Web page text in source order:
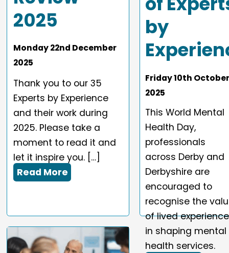
2025
Monday22nd December
2025
Thank you to our 35
Experts by Experience
and their work during
2025. Please take a
moment to read it and
let it inspire you. […]
Read More
by
Friday10th
2025
This World Mental
Health Day,
professionals
across Derby and
Derbyshire are
encouraged to
recognise the
of lived experience
in shaping mental
health services.